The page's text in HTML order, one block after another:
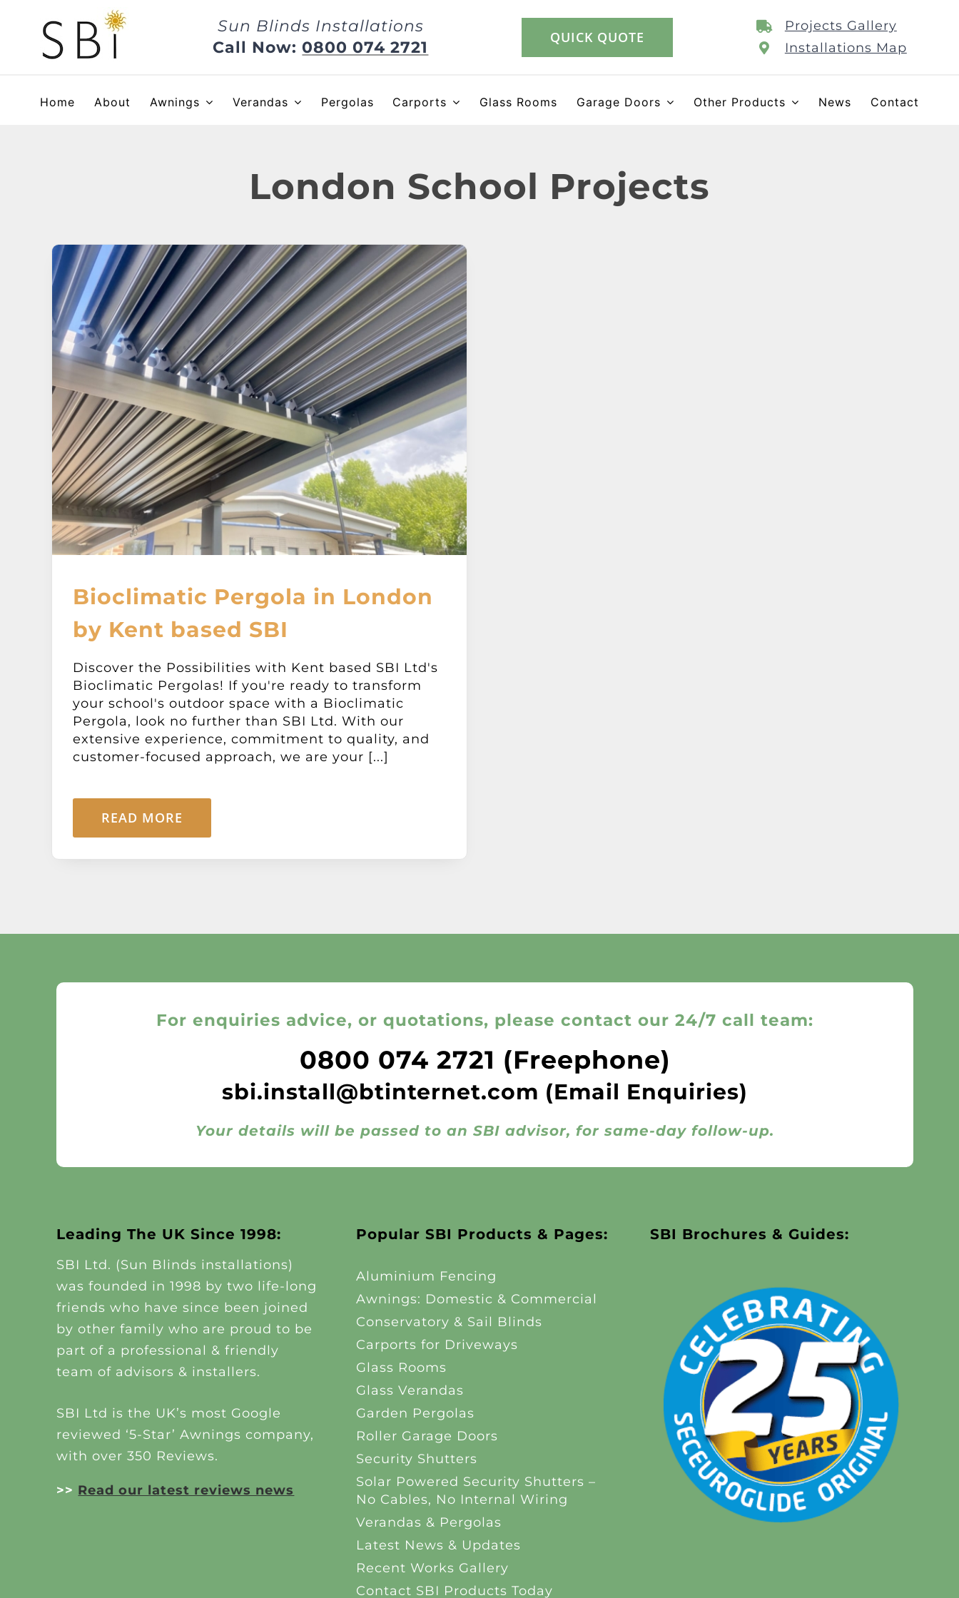
content
Sun Blinds Installations
Call Now:0800 074 2721
QUICK QUOTE
Projects Gallery
Installations Map
Home About Awnings Verandas Pergolas Carports Glass Rooms Garage Doors Other Products News Contact
London School Projects
Bioclimatic Pergola in London
by Kent based SBI
Discover the Possibilities with Kent based SBI Ltd's
Bioclimatic Pergolas! If you're ready to transform
your school's outdoor space with a Bioclimatic
Pergola, look no further than SBI Ltd. With our
extensive experience, commitment to quality, and
customer-focused approach, we are your [...]
READ MORE
For enquiries advice, or quotations, please contact our 24/7 call team:
0800 074 2721 (Freephone)
sbi.install@btinternet.com (Email Enquiries)
Your details will be passed to an SBI advisor, for same-day follow-up.
Leading The UK Since 1998:
SBI Ltd. (Sun Blinds installations)
was founded in 1998 by two life-long
friends who have since been joined
by other family who are proud to be
part of a professional & friendly
team of advisors & installers.
SBI Ltd is the UK’s most Google
reviewed ‘5-Star’ Awnings company,
with over 350 Reviews.
>> Read our latest reviews news
Popular SBI Products & Pages:
Aluminium Fencing
Awnings: Domestic & Commercial
Conservatory & Sail Blinds
Carports for Driveways
Glass Rooms
Glass Verandas
Garden Pergolas
Roller Garage Doors
Security Shutters
Solar Powered Security Shutters –
No Cables, No Internal Wiring
Verandas & Pergolas
Latest News & Updates
Recent Works Gallery
Contact SBI Products Today
SBI Brochures & Guides: